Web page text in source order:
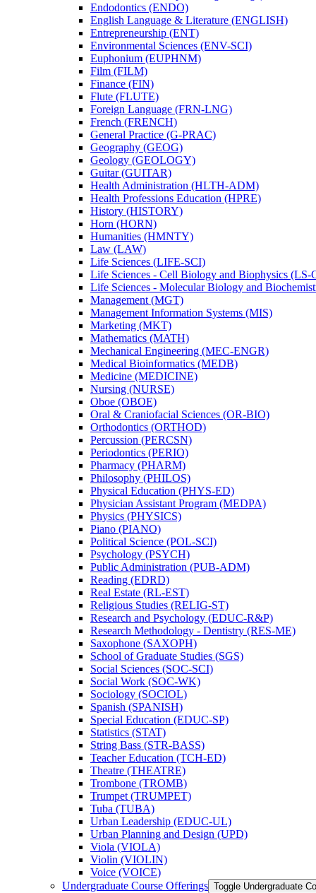
Endodontics (ENDO)
English Language &​ Literature (ENGLISH)
Entrepreneurship (ENT)
Environmental Sciences (ENV-​SCI)
Euphonium (EUPHNM)
Film (FILM)
Finance (FIN)
Flute (FLUTE)
Foreign Language (FRN-​LNG)
French (FRENCH)
General Practice (G-​PRAC)
Geography (GEOG)
Geology (GEOLOGY)
Guitar (GUITAR)
Health Administration (HLTH-​ADM)
Health Professions Education (HPRE)
History (HISTORY)
Horn (HORN)
Humanities (HMNTY)
Law (LAW)
Life Sciences (LIFE-​SCI)
Life Sciences -​ Cell Biology and Biophysics (LS-​
Life Sciences -​ Molecular Biology and
Management (MGT)
Management Information Systems (MIS)
Marketing (MKT)
Mathematics (MATH)
Mechanical Engineering (MEC-​ENGR)
Medical Bioinformatics (MEDB)
Medicine (MEDICINE)
Nursing (NURSE)
Oboe (OBOE)
Oral &​ Craniofacial Sciences (OR-​BIO)
Orthodontics (ORTHOD)
Percussion (PERCSN)
Periodontics (PERIO)
Pharmacy (PHARM)
Philosophy (PHILOS)
Physical Education (PHYS-​ED)
Physician Assistant Program (MEDPA)
Physics (PHYSICS)
Piano (PIANO)
Political Science (POL-​SCI)
Psychology (PSYCH)
Public Administration (PUB-​ADM)
Reading (EDRD)
Real Estate (RL-​EST)
Religious Studies (RELIG-​ST)
Research and Psychology (EDUC-​R&​P)
Research Methodology -​ Dentistry (RES-​ME)
Saxophone (SAXOPH)
School of Graduate Studies (SGS)
Social Sciences (SOC-​SCI)
Social Work (SOC-​WK)
Sociology (SOCIOL)
Spanish (SPANISH)
Special Education (EDUC-​SP)
Statistics (STAT)
String Bass (STR-​BASS)
Teacher Education (TCH-​ED)
Theatre (THEATRE)
Trombone (TROMB)
Trumpet (TRUMPET)
Tuba (TUBA)
Urban Leadership (EDUC-​UL)
Urban Planning and Design (UPD)
Viola (VIOLA)
Violin (VIOLIN)
Voice (VOICE)
Undergraduate Course Offerings Toggle Undergraduate